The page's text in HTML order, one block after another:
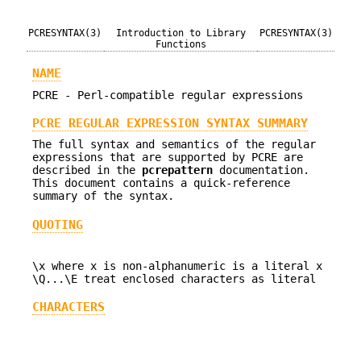
PCRESYNTAX(3)
Introduction to Library
Functions
PCRESYNTAX(3)
NAME
PCRE - Perl-compatible regular expressions
PCRE REGULAR EXPRESSION SYNTAX SUMMARY
The full syntax and semantics of the regular
expressions that are supported by PCRE are
described in the pcrepattern documentation.
This document contains a quick-reference
summary of the syntax.
QUOTING
\x where x is non-alphanumeric is a literal x
\Q...\E treat enclosed characters as literal
CHARACTERS